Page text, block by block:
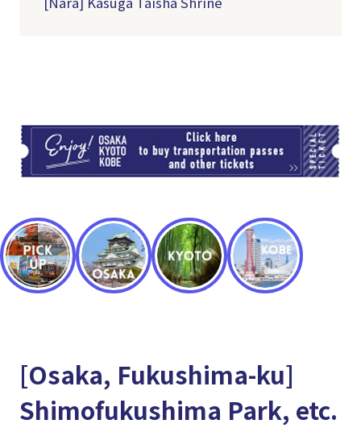
[Osaka, Fukushima-ku]
Shimofukushima Park, etc.